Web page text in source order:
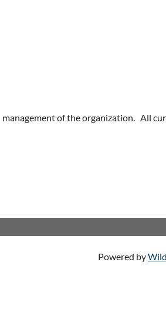
management of the organization. All
Powered by